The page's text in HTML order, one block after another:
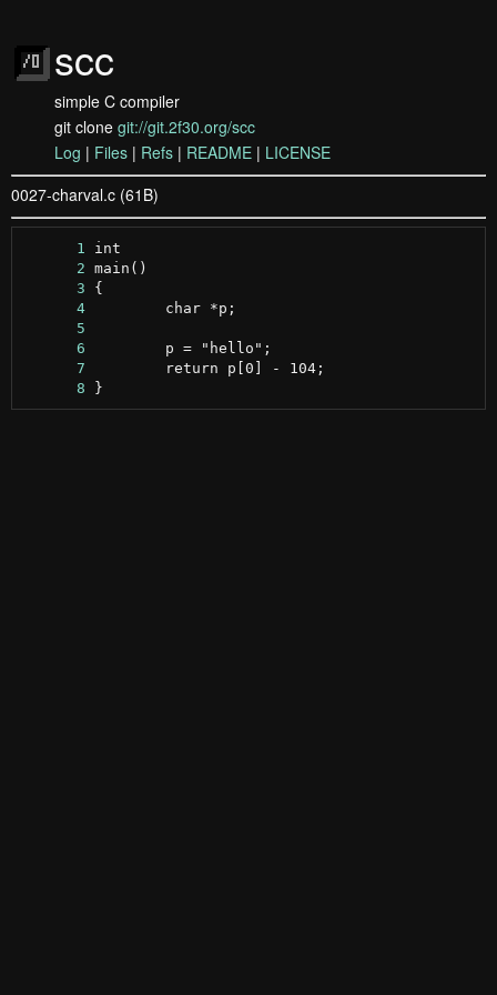
scc
simple C compiler
git clone git://git.2f30.org/scc
Log | Files | Refs | README | LICENSE
0027-charval.c (61B)
      1
      2
      3
      4
      5
      6
      7
      8